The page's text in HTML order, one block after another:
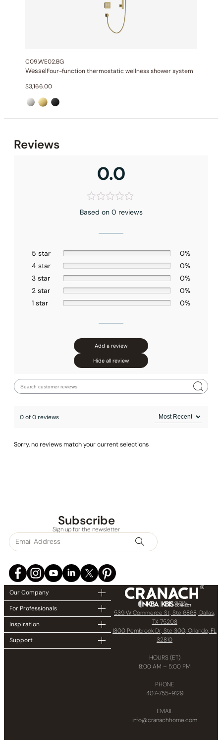
Included
: Rain Spray
: 19 11/16″ (500mm)
Installation – Shower head C10.WE01
C09.WE02.BG
WesselFour-function thermostatic wellness shower system
$3,166.00
Reviews
0.0
Based on 0 reviews
5 star
0%
4 star
0%
3 star
0%
2 star
0%
1 star
0%
Add a review
Hide all review
0 of 0 reviews
Sorry, no reviews match your current selections
Subscribe
Sign up for the newsletter
Our Company
For Professionals
Inspiration
Support
539 W Commerce St, Ste 6868, Dallas,
TX 75208
1800 Pembrook Dr, Ste 300, Orlando, FL
32810
HOURS (ET)
8:00 AM – 5:00 PM
PHONE
407-755-9129
EMAIL
info@cranachhome.com